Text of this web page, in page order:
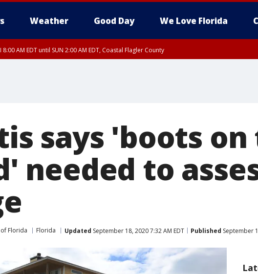
Weather Good Day We Love Florida
8:00 AM EDT until SUN 2:00 AM EDT, Coastal Flagler County
says 'boots
needed to
Florida Florida Updated September 18, 2020 7:32 AM EDT Published September